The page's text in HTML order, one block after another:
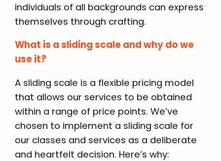
individuals of all backgrounds can express
themselves through crafting.
What is a sliding scale and why do we
use it?
A sliding scale is a flexible pricing model
that allows our services to be obtained
within a range of price points. We’ve
chosen to implement a sliding scale for
our classes and services as a deliberate
and heartfelt decision. Here’s why: